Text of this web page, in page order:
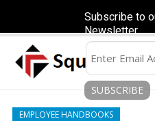
EMPLOYEE HANDBOOKS
Subscribe to
Newsletter